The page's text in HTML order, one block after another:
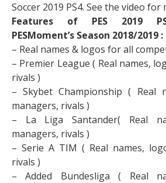
Soccer 2019 PS4. See the video for
Features of PES 2019
PESMoment’s Season 2018/2019 :
– Real names & logos for all
– Premier League ( Real names,
rivals )
– Skybet Championship ( Real
managers, rivals )
– La Liga Santander( Real
managers, rivals )
– Serie A TIM ( Real names,
rivals )
– Added Bundesliga ( Real